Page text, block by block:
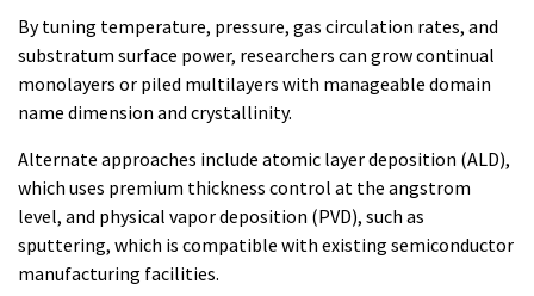
By tuning temperature, pressure, gas circulation rates, and
substratum surface power, researchers can grow continual
monolayers or piled multilayers with manageable domain
name dimension and crystallinity.
Alternate approaches include atomic layer deposition (ALD),
which uses premium thickness control at the angstrom
level, and physical vapor deposition (PVD), such as
sputtering, which is compatible with existing semiconductor
manufacturing facilities.